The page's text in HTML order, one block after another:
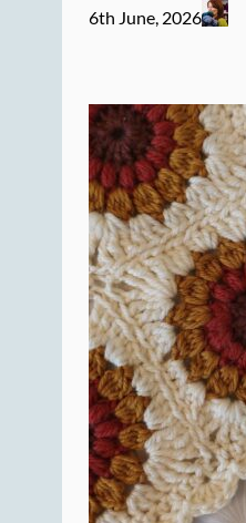
6th June, 2026